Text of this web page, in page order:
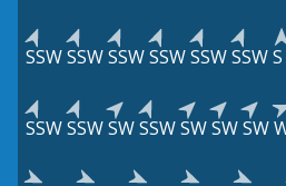
SSWSSWSSWSSWSSWSSWS
SSWSSWSWSSWSWSWSW